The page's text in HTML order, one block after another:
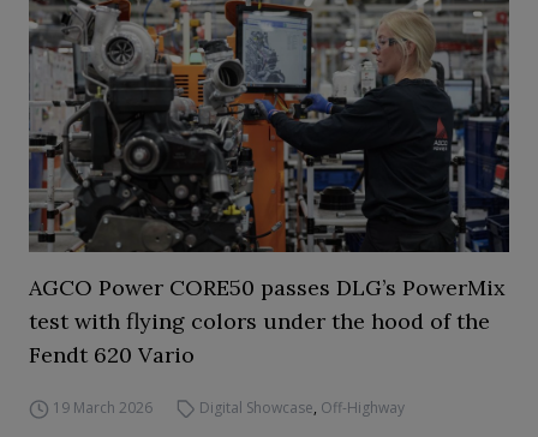
AGCO Power CORE50 passes DLG’s PowerMix
test with flying colors under the hood of the
Fendt 620 Vario
19 March 2026 Digital Showcase, Off-Highway